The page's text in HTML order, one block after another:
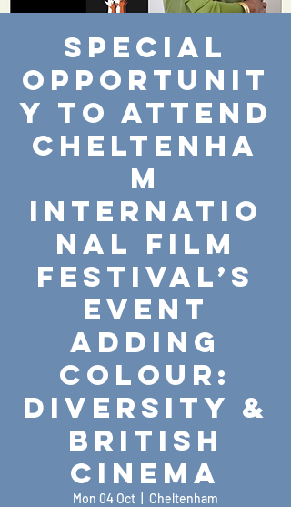
Special
opportunit
y to attend
Cheltenha
m
Internatio
nal Film
Festival’s
event
Adding
Colour:
Diversity &
British
Cinema
Mon 04 Oct Cheltenham